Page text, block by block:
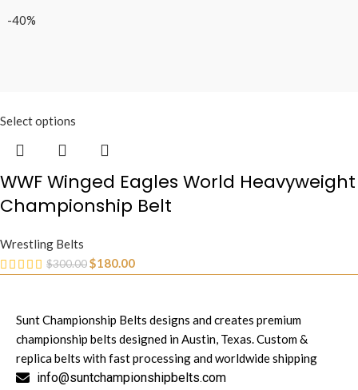
-40%
Select options
WWF Winged Eagles World Heavyweight
Championship Belt
Wrestling Belts
$300.00$180.00
Sunt Championship Belts designs and creates premium
championship belts designed in Austin, Texas. Custom &
replica belts with fast processing and worldwide shipping
info@suntchampionshipbelts.com